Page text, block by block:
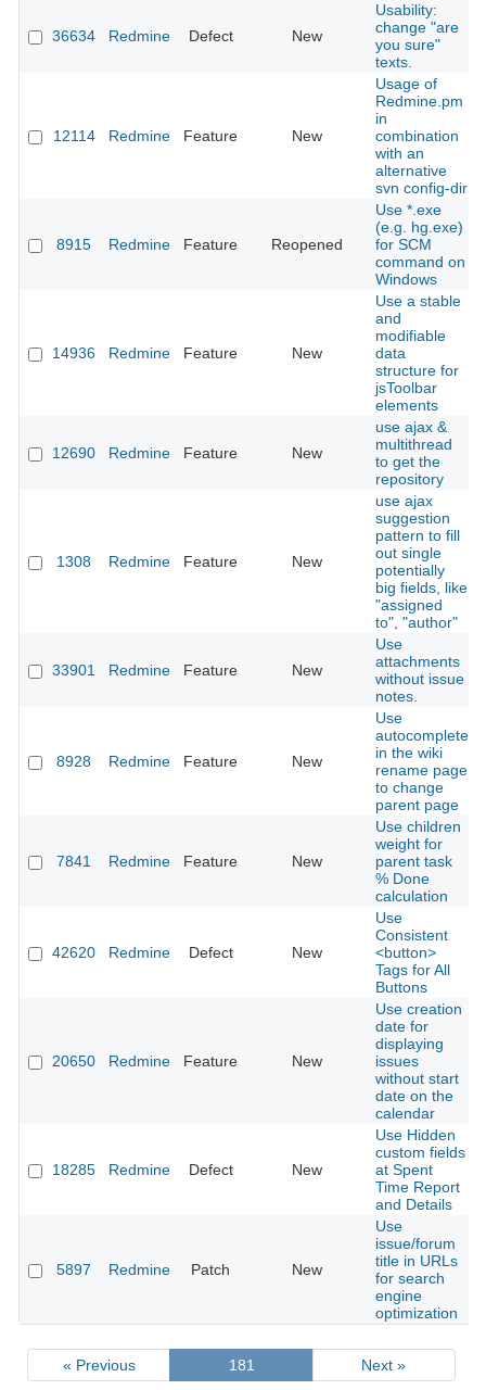
36634 Redmine Defect New
Usability:
change "are
you sure"
texts.
12114 Redmine Feature New
Usage of
Redmine.pm
in
combination
with an
alternative
svn config-dir
8915 Redmine Feature Reopened
Use *.exe
(e.g. hg.exe)
for SCM
command on
Windows
14936 Redmine Feature New
Use a stable
and
modifiable
data
structure for
jsToolbar
elements
12690 Redmine Feature New
use ajax &
multithread
to get the
repository
1308 Redmine Feature New
use ajax
suggestion
pattern to fill
out single
potentially
big fields, like
"assigned
to", "author"
33901 Redmine Feature New
Use
attachments
without issue
notes.
8928 Redmine Feature New
Use
autocomplete
in the wiki
rename page
to change
parent page
7841 Redmine Feature New
Use children
weight for
parent task
% Done
calculation
42620 Redmine Defect New
Use
Consistent
<button>
Tags for All
Buttons
20650 Redmine Feature New
Use creation
date for
displaying
issues
without start
date on the
calendar
18285 Redmine Defect New
Use Hidden
custom fields
at Spent
Time Report
and Details
5897 Redmine Patch New
Use
issue/forum
title in URLs
for search
engine
optimization
« Previous 181 Next »